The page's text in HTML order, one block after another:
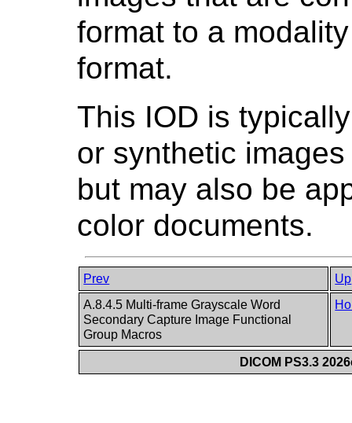
format to a
format.
This IOD is
or synthetic
but may also be
color documents.
Prev
Up
A.8.4.5 Multi-frame Grayscale Word
Secondary Capture Image Functional
Group Macros
DICOM PS3.3